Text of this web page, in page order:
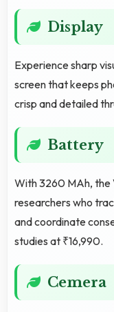
Display
Experience sharp
screen that keeps
crisp and detailed
Battery
With 3260 MAh, the
researchers who
and coordinate
studies at ₹16,990.
Cemera